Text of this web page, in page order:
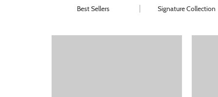
Best Sellers Signature Collection